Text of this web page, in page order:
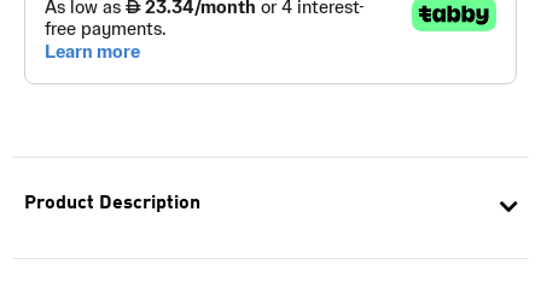
Product Description